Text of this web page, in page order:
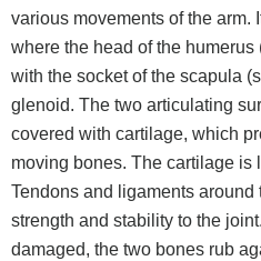
various movements of the arm.
where the head of the
with the socket of the scapula
glenoid. The two articulating
covered with cartilage, which
moving bones. The cartilage is
Tendons and ligaments
strength and stability to the
damaged, the two bones rub